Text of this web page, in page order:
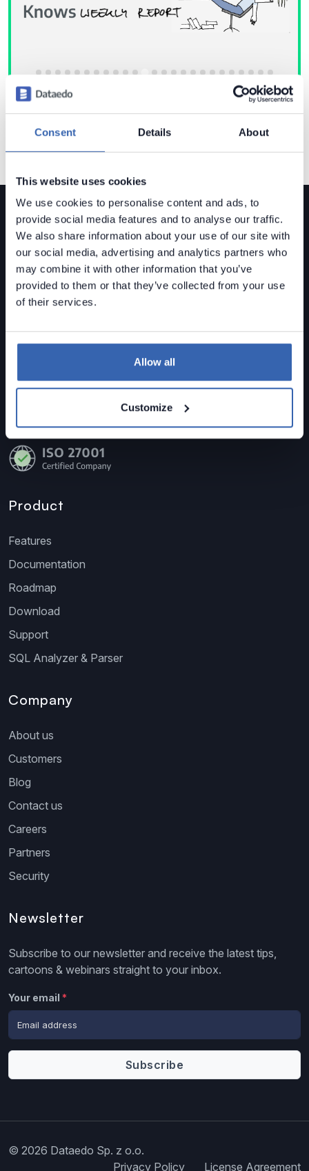
Consent Details About
This website uses cookies
We use cookies to personalise content and ads, to
provide social media features and to analyse our traffic.
We also share information about your use of our site with
our social media, advertising and analytics partners who
may combine it with other information that you’ve
provided to them or that they’ve collected from your use
of their services.
Allow all
Customize
Dataedo is adata governance solutionbuilt for mid-
sized organizations.
Contact us
+1 609 849 3393
Product
Features
Documentation
Roadmap
Download
Support
SQL Analyzer & Parser
Company
About us
Customers
Blog
Contact us
Careers
Partners
Security
Newsletter
Subscribe to our newsletter and receive the latest tips,
cartoons & webinars straight to your inbox.
Your email *
© 2026 Dataedo Sp. z o.o.
Privacy Policy
License Agreement